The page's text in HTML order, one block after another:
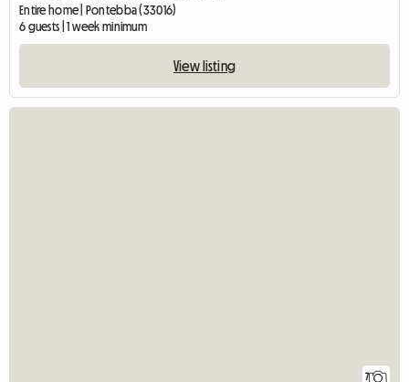
Entire home | Pontebba (33016)
6 guests | 1 week minimum
View listing
7